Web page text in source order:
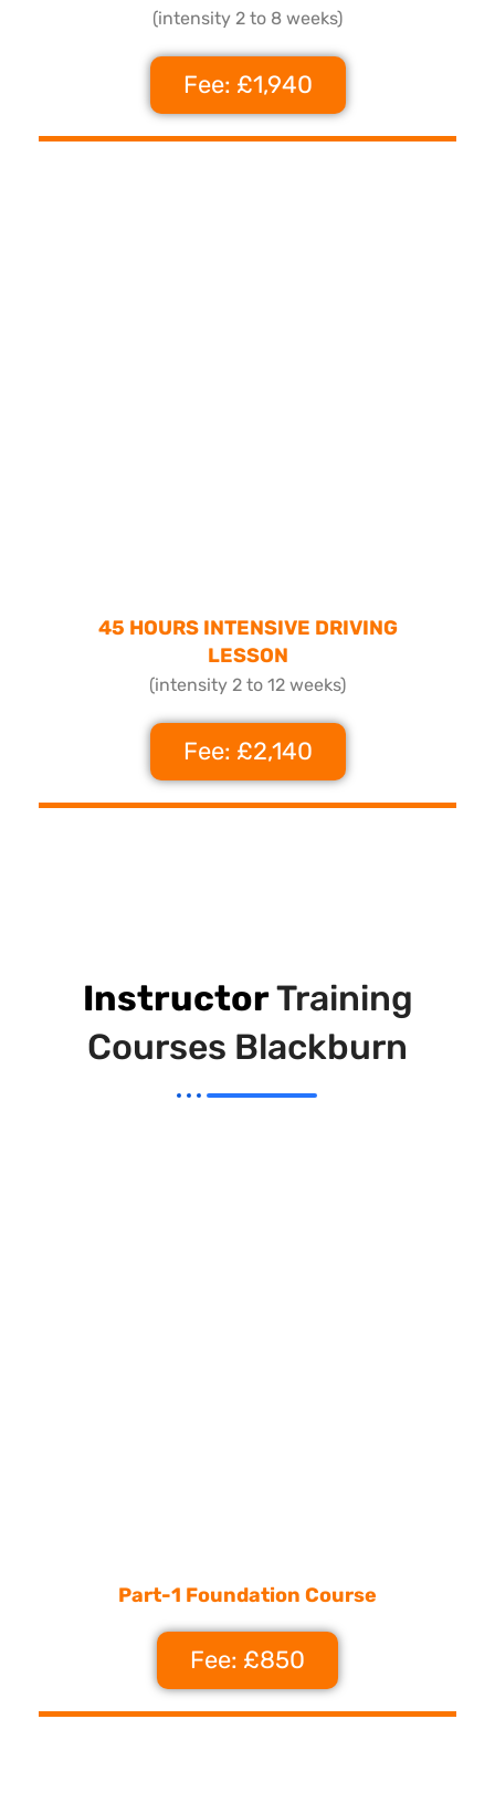
(intensity 2 to 8 weeks)
Fee: £1,940
45 HOURS INTENSIVE DRIVING
LESSON
(intensity 2 to 12 weeks)
Fee: £2,140
InstructorTraining
Courses Blackburn
Part-1 Foundation Course
Fee: £850